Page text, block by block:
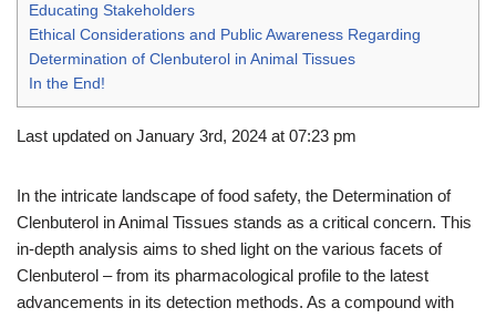
Educating Stakeholders
Ethical Considerations and Public Awareness Regarding
Determination of Clenbuterol in Animal Tissues
In the End!
Last updated on January 3rd, 2024 at 07:23 pm
In the intricate landscape of food safety, the Determination of
Clenbuterol in Animal Tissues stands as a critical concern. This
in-depth analysis aims to shed light on the various facets of
Clenbuterol – from its pharmacological profile to the latest
advancements in its detection methods. As a compound with